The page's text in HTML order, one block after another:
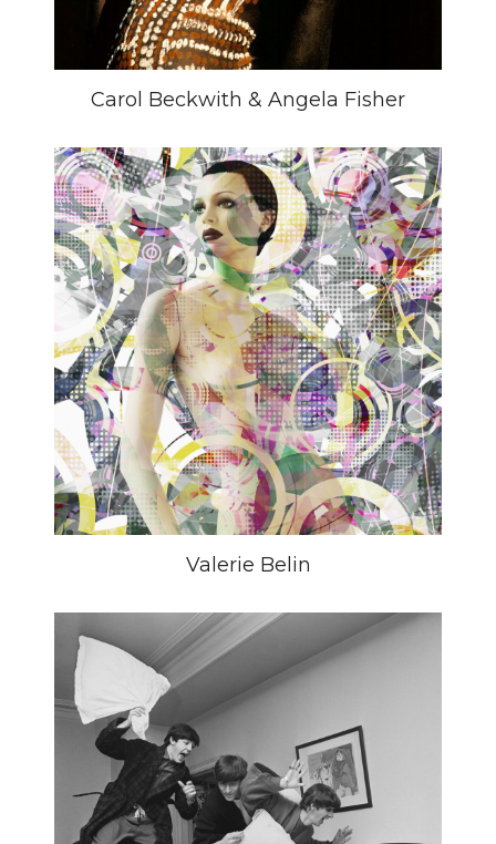
Carol Beckwith & Angela Fisher
Valerie Belin